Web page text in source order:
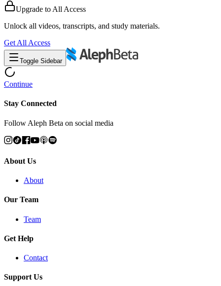
Upgrade to All Access
Unlock all videos, transcripts, and study materials.
Get All Access
Toggle Sidebar
Continue
Stay Connected
Follow Aleph Beta on social media
About Us
About
Our Team
Team
Get Help
Contact
Support Us